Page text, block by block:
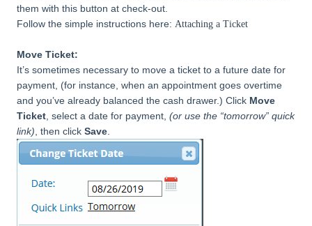
them with this button at check-out.
Follow the simple instructions here: Attaching a Ticket
Move Ticket:
It’s sometimes necessary to move a ticket to a future date for
payment, (for instance, when an appointment goes overtime
and you’ve already balanced the cash drawer.) Click Move
Ticket, select a date for payment, (or use the “tomorrow” quick
link), then click Save.